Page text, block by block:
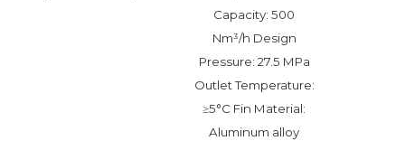
Capacity: 500
Nm³/h Design
Pressure: 27.5 MPa
Outlet Temperature:
≥5°C Fin Material:
Aluminum alloy